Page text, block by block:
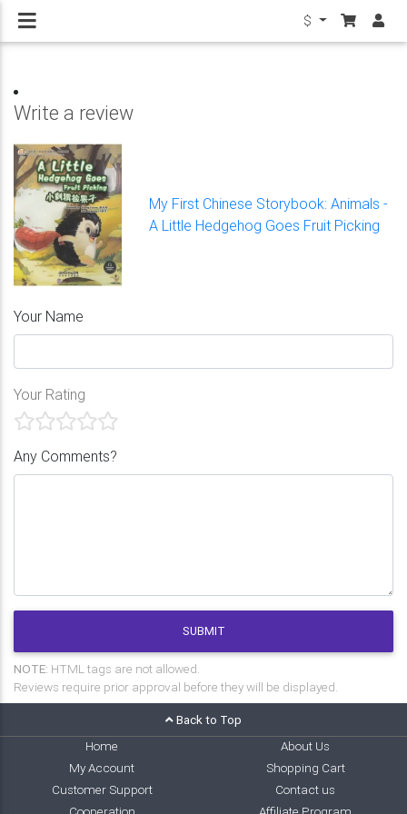
$
Write a review
My First Chinese Storybook: Animals -
A Little Hedgehog Goes Fruit Picking
Your Name
Your Rating
Any Comments?
SUBMIT
NOTE: HTML tags are not allowed.
Reviews require prior approval before they will be displayed.
Back to Top
Home
About Us
My Account
Shopping Cart
Customer Support
Contact us